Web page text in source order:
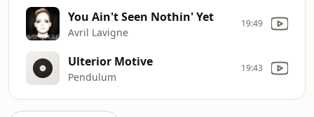
You Ain't Seen Nothin' Yet
Avril Lavigne
19:49
Ulterior Motive
Pendulum
19:43